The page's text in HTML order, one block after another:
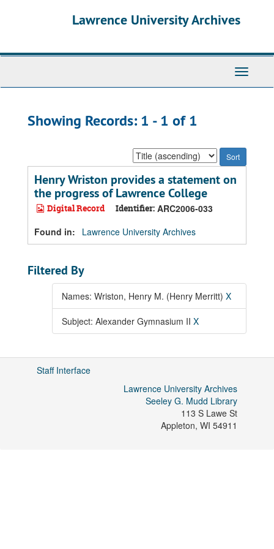
Lawrence University Archives
Toggle
Showing Records: 1 - 1 of 1
Sort
by:
Henry Wriston provides a statement on
the progress of Lawrence College
Digital Record Identifier: ARC2006-033
Found in:
Lawrence University Archives
Filtered By
Names: Wriston, Henry M. (Henry Merritt) X
Subject: Alexander Gymnasium II X
Staff Interface
Lawrence University Archives
Seeley G. Mudd Library
113 S Lawe St
Appleton, WI 54911